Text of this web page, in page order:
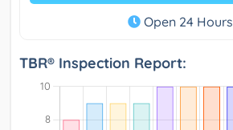
Open 24 Hours
TBR® Inspection Report: